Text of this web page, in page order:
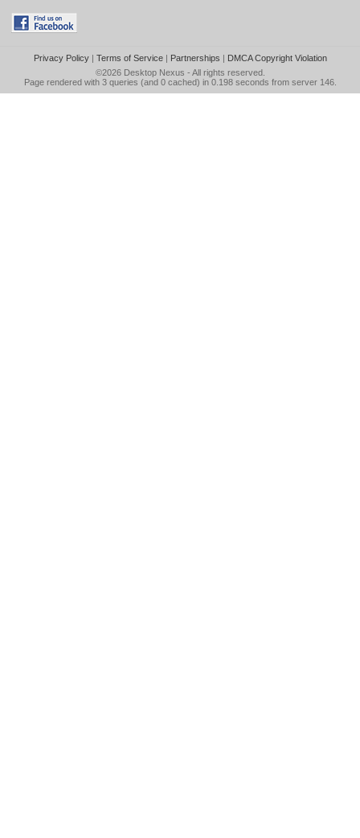
Privacy Policy| Terms of Service| Partnerships | DMCA Copyright Violation
©2026 Desktop Nexus - All rights reserved.
Page rendered with 3 queries (and 0 cached) in 0.198 seconds from server 146.